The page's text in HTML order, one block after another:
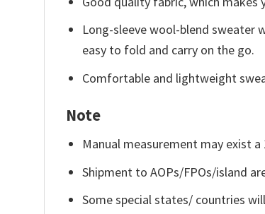
Long-sleeve wool-blend sweater
easy to fold and carry on the go.
Comfortable and lightweight
Note
Manual measurement may exist
Shipment to AOPs/FPOs/island
Some special states/ countries